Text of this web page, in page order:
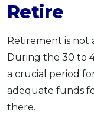
Retire
Retirement is not
During the 30 to
a crucial period
adequate funds
there.